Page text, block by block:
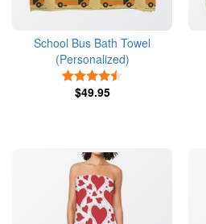
School Bus Bath Towel
(Personalized)
$49.95